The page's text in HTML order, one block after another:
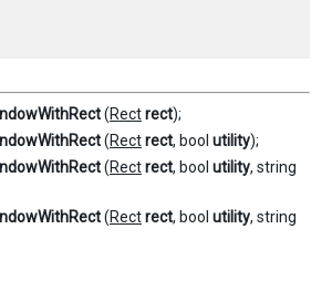
(Rectrect);
(Rectrect, bool utility);
(Rectrect, bool utility, string
(Rectrect, bool utility, string